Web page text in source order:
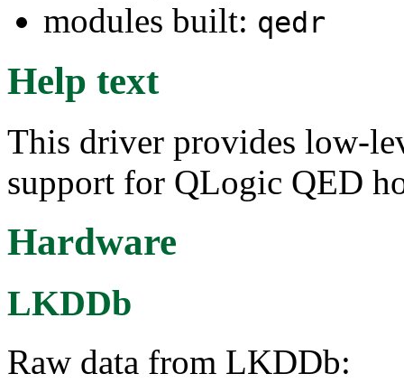
modules built: qedr
Help text
This driver provides low-
support for QLogic QED
Hardware
LKDDb
Raw data from LKDDb: